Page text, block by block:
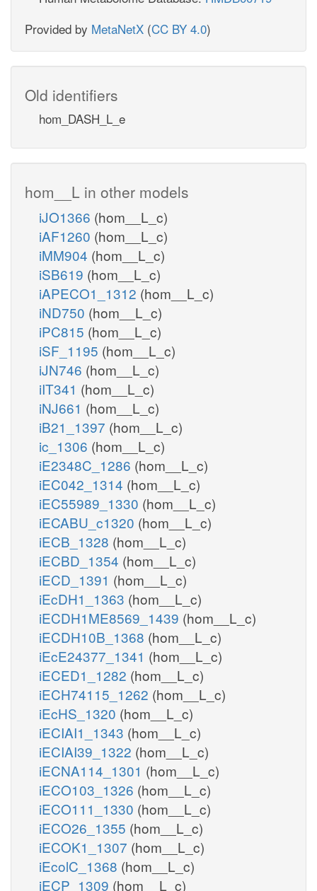
Provided by MetaNetX (CC BY 4.0)
Old identifiers
hom_DASH_L_e
hom__L in other models
iJO1366 (hom__L_c)
iAF1260 (hom__L_c)
iMM904 (hom__L_c)
iSB619 (hom__L_c)
iAPECO1_1312 (hom__L_c)
iND750 (hom__L_c)
iPC815 (hom__L_c)
iSF_1195 (hom__L_c)
iJN746 (hom__L_c)
iIT341 (hom__L_c)
iNJ661 (hom__L_c)
iB21_1397 (hom__L_c)
ic_1306 (hom__L_c)
iE2348C_1286 (hom__L_c)
iEC042_1314 (hom__L_c)
iEC55989_1330 (hom__L_c)
iECABU_c1320 (hom__L_c)
iECB_1328 (hom__L_c)
iECBD_1354 (hom__L_c)
iECD_1391 (hom__L_c)
iEcDH1_1363 (hom__L_c)
iECDH1ME8569_1439 (hom__L_c)
iECDH10B_1368 (hom__L_c)
iEcE24377_1341 (hom__L_c)
iECED1_1282 (hom__L_c)
iECH74115_1262 (hom__L_c)
iEcHS_1320 (hom__L_c)
iECIAI1_1343 (hom__L_c)
iECIAI39_1322 (hom__L_c)
iECNA114_1301 (hom__L_c)
iECO103_1326 (hom__L_c)
iECO111_1330 (hom__L_c)
iECO26_1355 (hom__L_c)
iECOK1_1307 (hom__L_c)
iEcolC_1368 (hom__L_c)
iECP_1309 (hom__L_c)